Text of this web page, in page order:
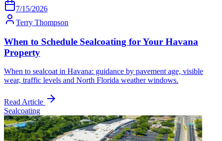
7/15/2026
Terry Thompson
When to Schedule Sealcoating for Your Havana
Property
When to sealcoat in Havana: guidance by pavement age, visible
wear, traffic levels and North Florida weather windows.
Read Article
Sealcoating